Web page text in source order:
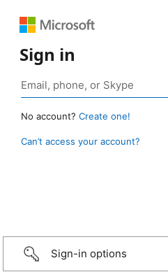
Sign in
No account? Create one!
Can’t access your account?
Sign-in options